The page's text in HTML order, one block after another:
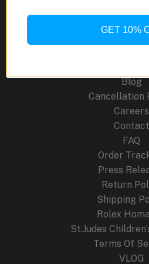
Blog
Cancellation
Careers
Contact
FAQ
Order
Press
Return
Shipping
Rolex
St.Judes
Terms Of
VLOG
GET 10%